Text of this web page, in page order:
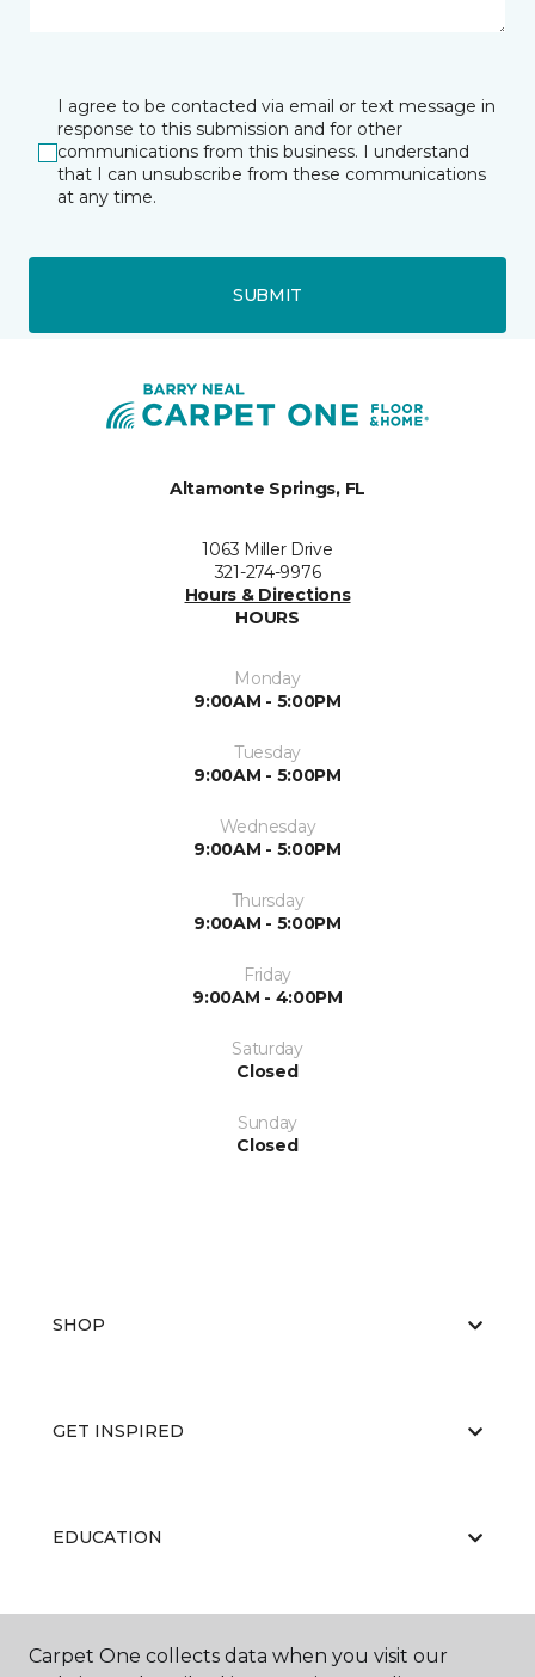
I agree to be contacted via email or text message in
response to this submission and for other
communications from this business. I understand
that I can unsubscribe from these communications
at any time.
SUBMIT
Altamonte Springs, FL
1063 Miller Drive
321-274-9976
Hours & Directions
HOURS
Monday
9:00AM - 5:00PM
Tuesday
9:00AM - 5:00PM
Wednesday
9:00AM - 5:00PM
Thursday
9:00AM - 5:00PM
Friday
9:00AM - 4:00PM
Saturday
Closed
Sunday
Closed
SHOP
GET INSPIRED
EDUCATION
ABOUT US
Carpet One collects data when you visit our